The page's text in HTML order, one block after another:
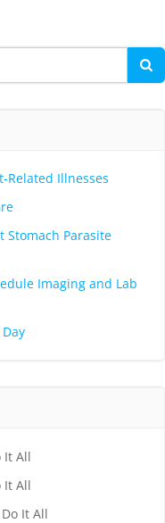
Related Illnesses
Stomach Parasite
Imaging and Lab
It All
It All
It All